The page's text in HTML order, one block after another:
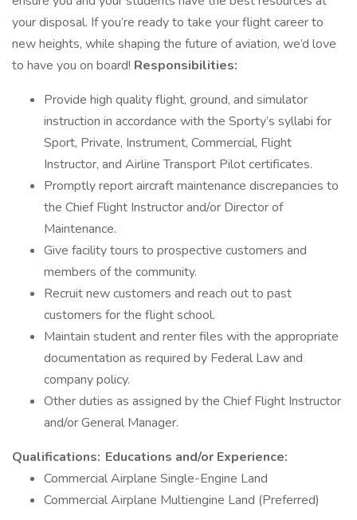
your disposal. If you’re ready to take your flight career to
new heights, while shaping the future of aviation, we’d love
to have you on board! Responsibilities:
Provide high quality flight, ground, and simulator
instruction in accordance with the Sporty’s syllabi for
Sport, Private, Instrument, Commercial, Flight
Instructor, and Airline Transport Pilot certificates.
Promptly report aircraft maintenance discrepancies to
the Chief Flight Instructor and/or Director of
Maintenance.
Give facility tours to prospective customers and
members of the community.
Recruit new customers and reach out to past
customers for the flight school.
Maintain student and renter files with the appropriate
documentation as required by Federal Law and
company policy.
Other duties as assigned by the Chief Flight Instructor
and/or General Manager.
Qualifications: Educations and/or Experience:
Commercial Airplane Single-Engine Land
Commercial Airplane Multiengine Land (Preferred)